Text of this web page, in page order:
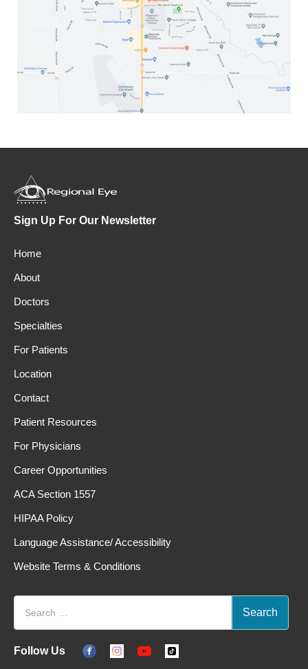
Sign Up For Our Newsletter
Home
About
Doctors
Specialties
For Patients
Location
Contact
Patient Resources
For Physicians
Career Opportunities
ACA Section 1557
HIPAA Policy
Language Assistance/ Accessibility
Website Terms & Conditions
Follow Us